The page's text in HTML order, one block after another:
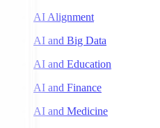
AI Alignment
AI and Big Data
AI and Education
AI and Finance
AI and Medicine